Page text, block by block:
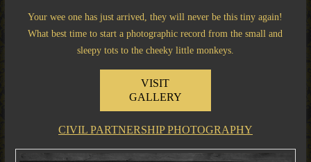
Your wee one has just arrived, they will never be this tiny again!
What best time to start a photographic record from the small and
sleepy tots to the cheeky little monkeys.
VISIT
GALLERY
CIVIL PARTNERSHIP PHOTOGRAPHY